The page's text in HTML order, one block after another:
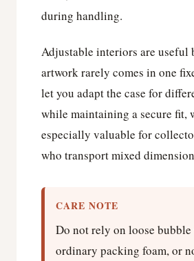
during handling.
Adjustable interiors are useful
artwork rarely comes in one
let you adapt the case for
while maintaining a secure fit,
especially valuable for
who transport mixed
CARE NOTE
Do not rely on loose bubble
ordinary packing foam, or